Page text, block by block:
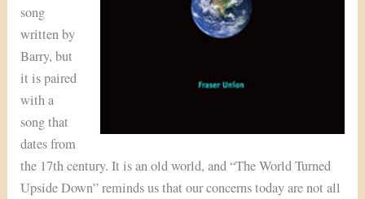
song
written by
Barry, but
it is paired
with a
song that
dates from
the 17th century. It is an old world, and “The World Turned
Upside Down” reminds us that our concerns today are not all